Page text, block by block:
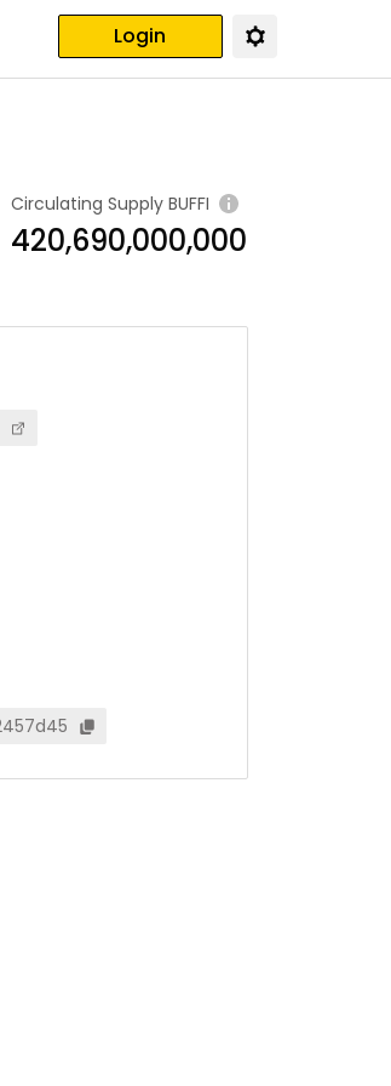
Login
Circulating Supply BUFFI
420,690,000,000